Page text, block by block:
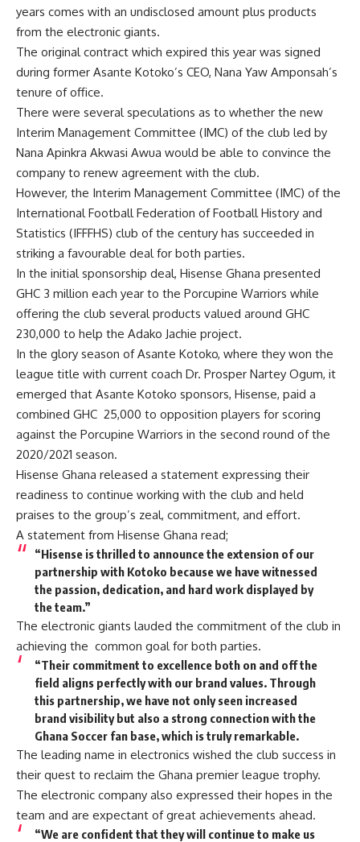
years comes with an undisclosed amount plus products
from the electronic giants.
The original contract which expired this year was signed
during former Asante Kotoko’s CEO, Nana Yaw Amponsah’s
tenure of office.
There were several speculations as to whether the new
Interim Management Committee (IMC) of the club led by
Nana Apinkra Akwasi Awua would be able to convince the
company to renew agreement with the club.
However, the Interim Management Committee (IMC) of the
International Football Federation of Football History and
Statistics (IFFFHS) club of the century has succeeded in
striking a favourable deal for both parties.
In the initial sponsorship deal, Hisense Ghana presented
GHC 3 million each year to the Porcupine Warriors while
offering the club several products valued around GHC
230,000 to help the Adako Jachie project.
In the glory season of Asante Kotoko, where they won the
league title with current coach Dr. Prosper Nartey Ogum, it
emerged that Asante Kotoko sponsors, Hisense, paid a
combined GHC 25,000 to opposition players for scoring
against the Porcupine Warriors in the second round of the
2020/2021 season.
Hisense Ghana released a statement expressing their
readiness to continue working with the club and held
praises to the group’s zeal, commitment, and effort.
A statement from Hisense Ghana read;
“Hisense is thrilled to announce the extension of our
partnership with Kotoko because we have witnessed
the passion, dedication, and hard work displayed by
the team.”
The electronic giants lauded the commitment of the club in
achieving the common goal for both parties.
“Their commitment to excellence both on and off the
field aligns perfectly with our brand values. Through
this partnership, we have not only seen increased
brand visibility but also a strong connection with the
Ghana Soccer fan base, which is truly remarkable.
The leading name in electronics wished the club success in
their quest to reclaim the Ghana premier league trophy.
The electronic company also expressed their hopes in the
team and are expectant of great achievements ahead.
“We are confident that they will continue to make us